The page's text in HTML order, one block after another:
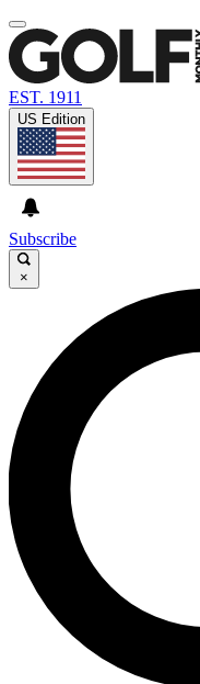
EST. 1911
US Edition
Subscribe
×